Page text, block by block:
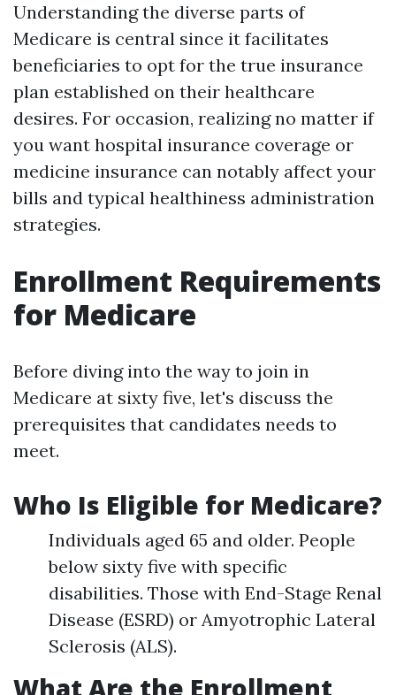
Understanding the diverse parts of
Medicare is central since it facilitates
beneficiaries to opt for the true insurance
plan established on their healthcare
desires. For occasion, realizing no matter if
you want hospital insurance coverage or
medicine insurance can notably affect your
bills and typical healthiness administration
strategies.
Enrollment Requirements
for Medicare
Before diving into the way to join in
Medicare at sixty five, let's discuss the
prerequisites that candidates needs to
meet.
Who Is Eligible for Medicare?
Individuals aged 65 and older. People
below sixty five with specific
disabilities. Those with End-Stage Renal
Disease (ESRD) or Amyotrophic Lateral
Sclerosis (ALS).
What Are the Enrollment